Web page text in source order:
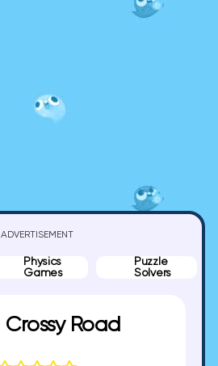
ADVERTISEMENT
Physics
Games
Puzzle
Solvers
Crossy Road